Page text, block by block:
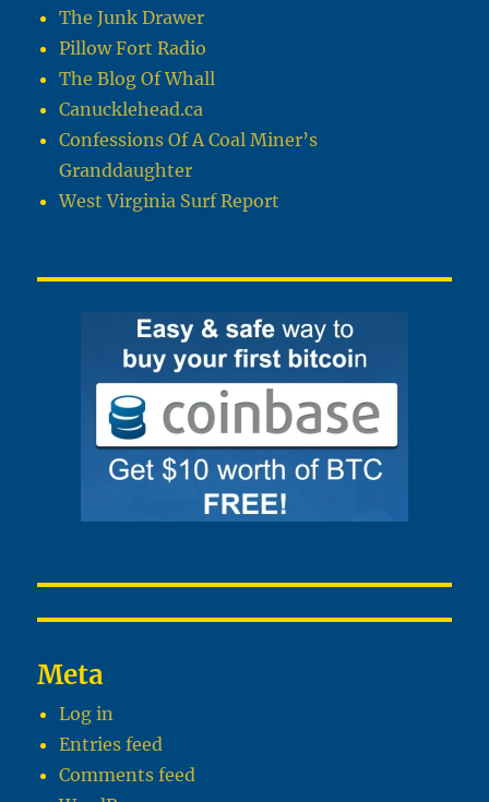
The Junk Drawer
Pillow Fort Radio
The Blog Of Whall
Canucklehead.ca
Confessions Of A Coal Miner’s
Granddaughter
West Virginia Surf Report
Meta
Log in
Entries feed
Comments feed